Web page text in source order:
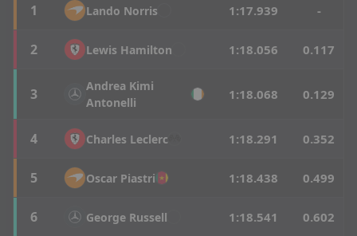
1 Lando Norris 1:17.939 -
2 Lewis Hamilton 1:18.056 0.117
3 Andrea Kimi
Antonelli
1:18.068 0.129
4 Charles Leclerc 1:18.291 0.352
5 Oscar Piastri 1:18.438 0.499
6 George Russell 1:18.541 0.602